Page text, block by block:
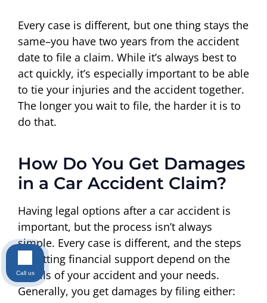
Every case is different, but one thing stays the
same–you have two years from the accident
date to file a claim. While it’s always best to
act quickly, it’s especially important to be able
to tie your injuries and the accident together.
The longer you wait to file, the harder it is to
do that.
How Do You Get Damages
in a Car Accident Claim?
Having legal options after a car accident is
important, but the process isn’t always
simple. Every case is different, and the steps
to getting financial support depend on the
details of your accident and your needs.
Generally, you get damages by filing either:
Call us